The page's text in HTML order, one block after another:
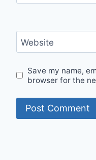
Website
Save my name,
browser for the